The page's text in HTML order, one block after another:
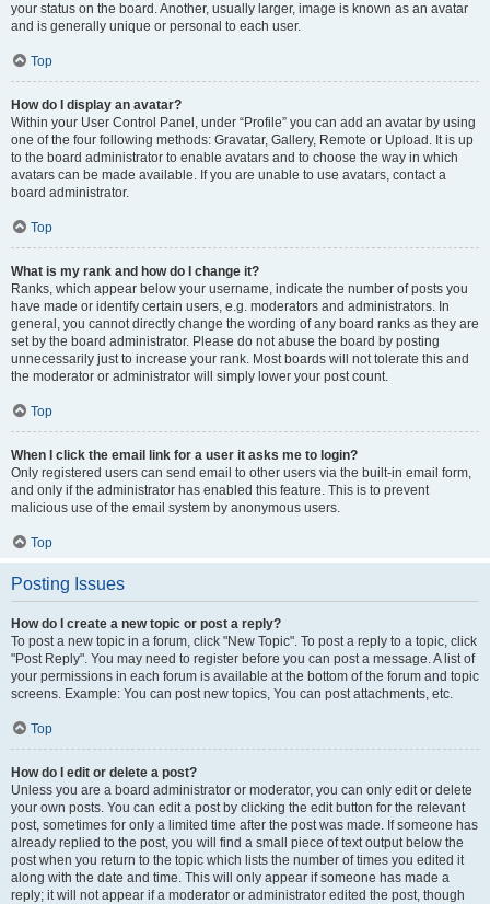
your status on the board. Another, usually larger, image is known as an avatar
and is generally unique or personal to each user.
Top
How do I display an avatar?
Within your User Control Panel, under “Profile” you can add an avatar by using
one of the four following methods: Gravatar, Gallery, Remote or Upload. It is up
to the board administrator to enable avatars and to choose the way in which
avatars can be made available. If you are unable to use avatars, contact a
board administrator.
Top
What is my rank and how do I change it?
Ranks, which appear below your username, indicate the number of posts you
have made or identify certain users, e.g. moderators and administrators. In
general, you cannot directly change the wording of any board ranks as they are
set by the board administrator. Please do not abuse the board by posting
unnecessarily just to increase your rank. Most boards will not tolerate this and
the moderator or administrator will simply lower your post count.
Top
When I click the email link for a user it asks me to login?
Only registered users can send email to other users via the built-in email form,
and only if the administrator has enabled this feature. This is to prevent
malicious use of the email system by anonymous users.
Top
Posting Issues
How do I create a new topic or post a reply?
To post a new topic in a forum, click "New Topic". To post a reply to a topic, click
"Post Reply". You may need to register before you can post a message. A list of
your permissions in each forum is available at the bottom of the forum and topic
screens. Example: You can post new topics, You can post attachments, etc.
Top
How do I edit or delete a post?
Unless you are a board administrator or moderator, you can only edit or delete
your own posts. You can edit a post by clicking the edit button for the relevant
post, sometimes for only a limited time after the post was made. If someone has
already replied to the post, you will find a small piece of text output below the
post when you return to the topic which lists the number of times you edited it
along with the date and time. This will only appear if someone has made a
reply; it will not appear if a moderator or administrator edited the post, though